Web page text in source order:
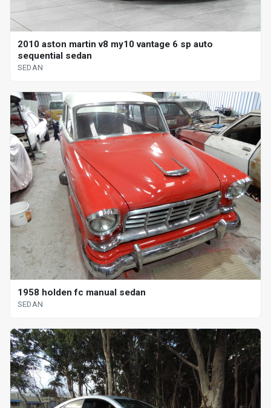
2010 aston martin v8 my10 vantage 6 sp auto
sequential sedan
SEDAN
1958 holden fc manual sedan
SEDAN